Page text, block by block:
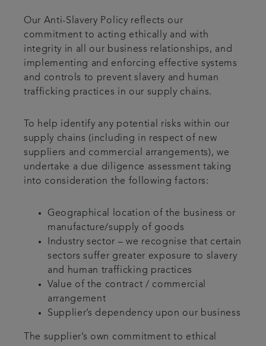
Our Anti-Slavery Policy reflects our
commitment to acting ethically and with
integrity in all our business relationships, and
implementing and enforcing effective systems
and controls to prevent slavery and human
trafficking practices in our supply chains.
To help identify any potential risks within our
supply chains (including in respect of new
suppliers and commercial arrangements), we
undertake a due diligence assessment taking
into consideration the following factors:
Geographical location of the business or
manufacture/supply of goods
Industry sector – we recognise that certain
sectors suffer greater exposure to slavery
and human trafficking practices
Value of the contract / commercial
arrangement
Supplier’s dependency upon our business
The supplier’s own commitment to ethical